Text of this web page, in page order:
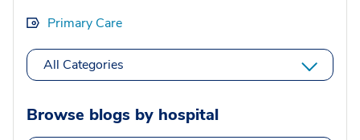
Primary Care
All Categories
Browse blogs by hospital